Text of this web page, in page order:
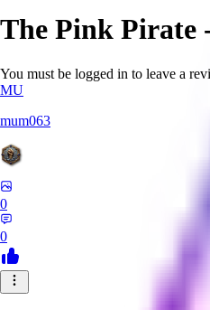
The Pink Pirate
You must be logged in to leave a
MU
mum063
0
0